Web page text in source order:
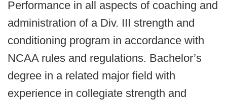
Performance in all aspects of coaching and
administration of a Div. III strength and
conditioning program in accordance with
NCAA rules and regulations. Bachelor’s
degree in a related major field with
experience in collegiate strength and